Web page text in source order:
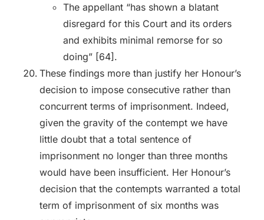
The appellant “has shown a blatant
disregard for this Court and its orders
and exhibits minimal remorse for so
doing” [64].
These findings more than justify her Honour’s
decision to impose consecutive rather than
concurrent terms of imprisonment. Indeed,
given the gravity of the contempt we have
little doubt that a total sentence of
imprisonment no longer than three months
would have been insufficient. Her Honour’s
decision that the contempts warranted a total
term of imprisonment of six months was